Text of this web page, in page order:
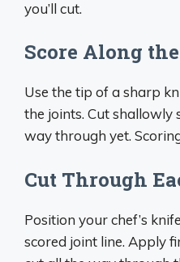
you’ll cut.
Score Along
Use the tip of a sharp
the joints. Cut shallowly
way through yet.
Cut Through
Position your chef’s
scored joint line. Apply